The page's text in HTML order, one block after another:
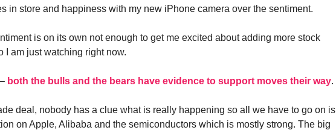
in store and happiness with my new iPhone camera over the sentiment.
is on its own not enough to get me excited about adding more stock
I am just watching right now.
both the bulls and the bears have evidence to support moves their way.
deal, nobody has a clue what is really happening so all we have to go on is
on Apple, Alibaba and the semiconductors which is mostly strong. The big